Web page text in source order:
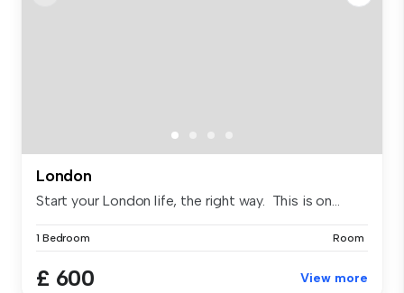
London
Start your London life, the right way. This is on...
1 Bedroom Room
£ 600 View more